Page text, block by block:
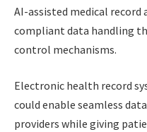
AI-assisted medical record
compliant data handling
control mechanisms.
Electronic health record
could enable seamless
providers while giving